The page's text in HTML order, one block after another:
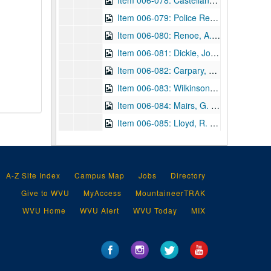
Item 006-079: Police Review Publishing Co., Ltd. to Henry Faulds regarding his payment for a subscription to the
Item 006-080: Renoe, A. J. to Henry Faulds regarding Faulds's health and how it affects the publication of the magazine. Letterhead of Department of Justice, Bureau of Criminal Identification, Levenworth, Kansas which lists Renoe as Special Agent in Charge.; 1 page; DF 870, 1922/11/28
Item 006-081: Dickie, John (?) to Henry Faulds regarding thanks for Faulds's pamphlet "The Hidden Hand" given as a gift to W. & R. Chambers, Ltd. (Publisher for which Dickie is Assistant Editor.) Damaged at top.; 1 page; DF 870, 1923/05/25
Item 006-082: Carpary, V. to "Gentlemen" (Faulds's "publishers") regarding publishing an article about Faulds in the Finger Print and Identification Magazine, of which Carpary is the Associate Editor. Damaged at top.; 1 page; DF 870, 1924/07/09
Item 006-083: Wilkinson, James R. to Henry Faulds regarding IAI conventions and Faulds's possibly attending as a speaker. Letterhead for IAI.; 2 pages; DF 870, 1924/09/18
Item 006-084: Mairs, G. Tyler to Henry Faulds regarding an article Mairs sent and fingerprint identification as a science.; 1 page; DF 870, 1924/12/06
Item 006-085: Lloyd, R. to Henry Faulds regarding thanks for gifts that Faulds sent and Lloyd's own experiences with fingerprinting (previously cataloged DF 588).; 1 leaf; DF 870, 1924/12/09
Item 006-088: Thompson, D. to Henry Faulds regarding attendance at the IAI convention for August (1925) and if not, wishes to use a picture of Faulds for the program. Letterhead of the City of Windsor, Canada, of which author is the Chief Constable.; 1 page; DF 870, 1925/05/14
Item 006-089: Carmody, Charles C. to Henry Faulds regarding receipt of Faulds's booklet "The Hidden Hand" and the inaccuracies of Carmody's convention speech excluding Faulds. Letterhead for IAI.; 1 page; DF 870, 1925/06/18
Item 006-090: Wilkinson, James R. to Henry Faulds regarding Faulds's works, using Faulds's picture for an IAI convention program, etc. Letterhead of the City of Windsor, Canada.; 4 pages; DF 870, 1925/06/23
Item 006-092: Enos, C. L. to Henry Faulds regarding an enclosed circular for his Finger Print School mentioned from previous letter. Letterhead for the University of Dactylography, of which Enos is President.; 1 page; DF 870, 1925/11/10
A-Z Site Index Campus Map Jobs
Directory
Give to WVU
MyAccess
MountaineerTRAK
WVU Home
WVU Alert WVU Today MIX